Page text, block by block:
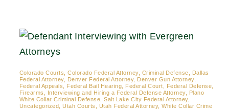
Contact
Colorado Courts, Colorado Federal Attorney, Criminal Defense, Dallas
Federal Attorney, Denver Federal Attorney, Denver Gun Attorney,
Federal Appeals, Federal Bail Hearing, Federal Court, Federal Defense,
Firearms, Interviewing and Hiring a Federal Defense Attorney, Plano
White Collar Criminal Defense, Salt Lake City Federal Attorney,
Uncategorized, Utah Courts, Utah Federal Attorney, White Collar Crime